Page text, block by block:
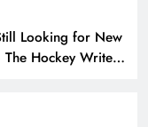
Looking for New
Hockey Writers